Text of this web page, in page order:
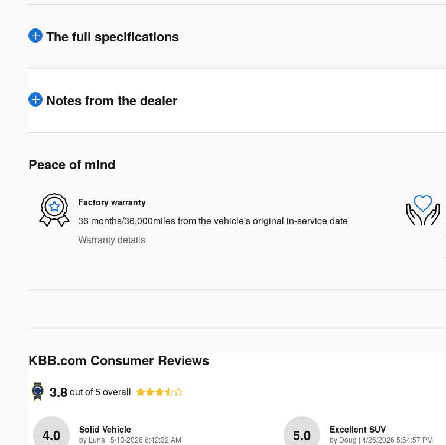
The full specifications
Notes from the dealer
Peace of mind
Factory warranty
36 months/36,000miles from the vehicle's original in-service date
Warranty details
KBB.com Consumer Reviews
3.8out of5overall
4.0 Solid Vehicle
by Luna | on
5/13/2026 6:42:32 AM 5.0 Excellent SUV
by Doug | on
4/26/2026 5:54:57 PM